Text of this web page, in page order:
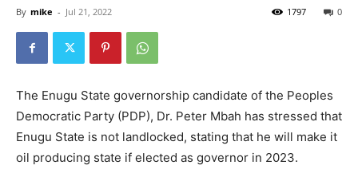
By mike - Jul 21, 2022 0
1797
The Enugu State governorship candidate of the Peoples
Democratic Party (PDP), Dr. Peter Mbah has stressed that
Enugu State is not landlocked, stating that he will make it
oil producing state if elected as governor in 2023.